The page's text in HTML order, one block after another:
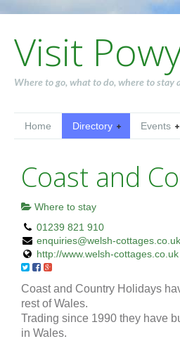
Visit
Where to go, what to do, where to stay
Home Directory Events
Coast and
Where to stay
01239 821 910
enquiries@welsh-cottages.co.uk
http://www.welsh-cottages.co.uk
Coast and Country Holidays
rest of Wales.
Trading since 1990 they have
in Wales.